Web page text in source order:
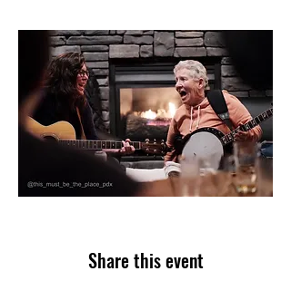
Share this event